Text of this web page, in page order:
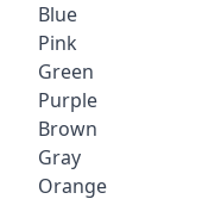
Blue
Pink
Green
Purple
Brown
Gray
Orange